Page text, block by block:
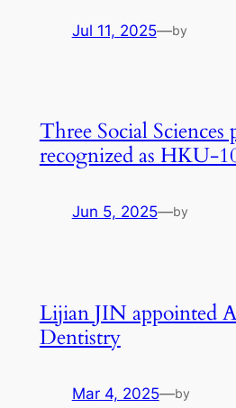
Jul 11, 2025—by
Three Social Sciences
recognized as HKU-
Jun 5, 2025—by
Lijian JIN appointed
Dentistry
Mar 4, 2025—by